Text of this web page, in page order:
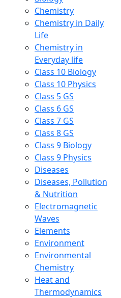
Chemistry
Chemistry in Daily
Life
Chemistry in
Everyday life
Class 10 Biology
Class 10 Physics
Class 5 GS
Class 6 GS
Class 7 GS
Class 8 GS
Class 9 Biology
Class 9 Physics
Diseases
Diseases, Pollution
& Nutrition
Electromagnetic
Waves
Elements
Environment
Environmental
Chemistry
Heat and
Thermodynamics